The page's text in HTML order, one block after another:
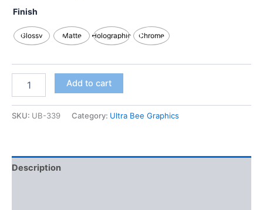
Finish
Glossy Matte Holographic Chrome
Add to cart
SKU: UB-339 Category: Ultra Bee Graphics
Description